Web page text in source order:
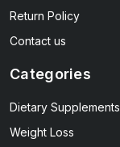
Return Policy
Contact us
Categories
Dietary Supplements
Weight Loss